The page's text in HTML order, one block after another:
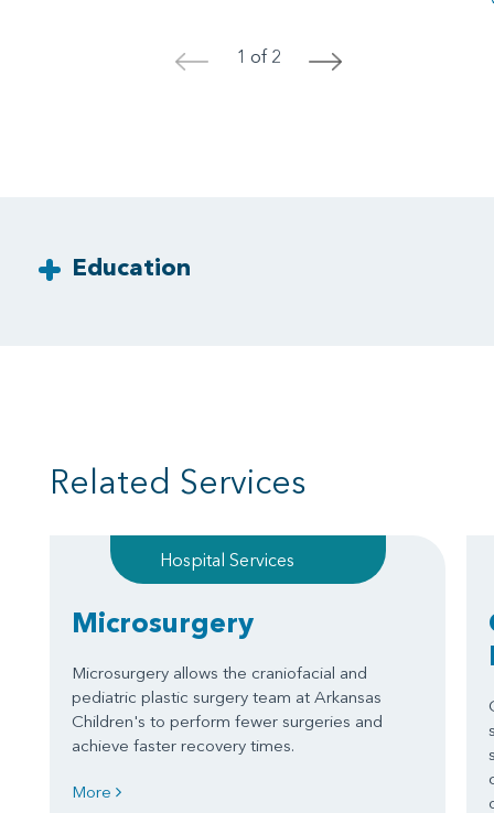
< 1 of 2 >
Education
Related Services
Hospital Services
Microsurgery
Microsurgery allows the craniofacial and
pediatric plastic surgery team at Arkansas
Children's to perform fewer surgeries and
achieve faster recovery times.
More